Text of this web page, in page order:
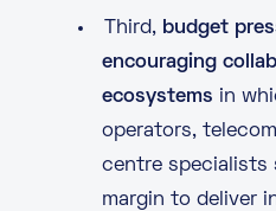
Third, budget
encouraging
ecosystems in
operators,
centre specialists
margin to deliver